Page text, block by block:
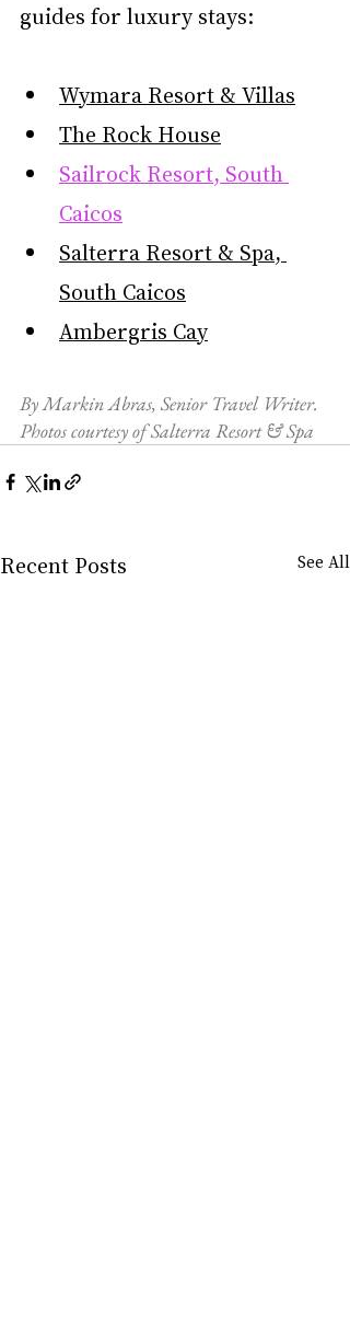
guides for luxury stays:
Wymara Resort & Villas
The Rock House
Sailrock Resort, South
Caicos
Salterra Resort & Spa,
South Caicos
Ambergris Cay
By Markin Abras, Senior Travel Writer.
Photos courtesy of Salterra Resort & Spa
Recent Posts See All